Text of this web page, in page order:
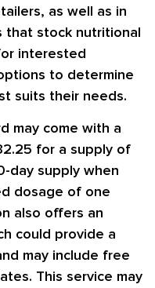
as well as in
that stock nutritional
interested
to determine
suits their needs.
may come with a
for a supply of
day supply when
dosage of one
also offers an
could provide a
may include free
This service may